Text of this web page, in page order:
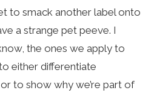
to smack another label onto
a strange pet peeve. I
the ones we apply to
either differentiate
to show why we’re part of